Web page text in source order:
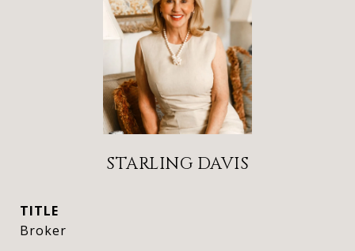
STARLING DAVIS
TITLE
Broker